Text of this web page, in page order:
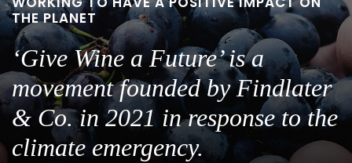
THE PLANET
‘Give Wine a Future’ is a
movement founded by Findlater
& Co. in 2021 in response to the
climate emergency.